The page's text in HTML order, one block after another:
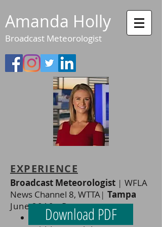
Amanda Holly
Broadcast Meteorologist
EXPERIENCE
Broadcast Meteorologist | WFLA
News Channel 8, WTTA| Tampa
June 2019 - Present
Weekend morning &
Download PDF